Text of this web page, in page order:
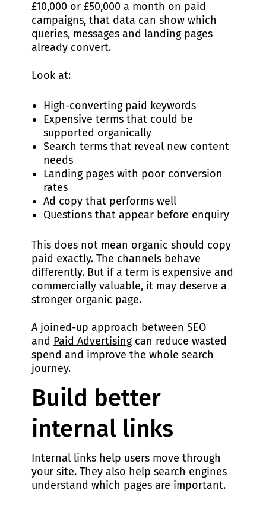
£10,000 or £50,000 a month on paid
campaigns, that data can show which
queries, messages and landing pages
already convert.
Look at:
High-converting paid keywords
Expensive terms that could be
supported organically
Search terms that reveal new content
needs
Landing pages with poor conversion
rates
Ad copy that performs well
Questions that appear before enquiry
This does not mean organic should copy
paid exactly. The channels behave
differently. But if a term is expensive and
commercially valuable, it may deserve a
stronger organic page.
A joined-up approach between SEO
and Paid Advertisingcan reduce wasted
spend and improve the whole search
journey.
Build better
internal links
Internal links help users move through
your site. They also help search engines
understand which pages are important.